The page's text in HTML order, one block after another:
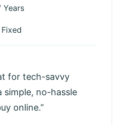
Years
Fixed
for tech-savvy
no-hassle
online.”